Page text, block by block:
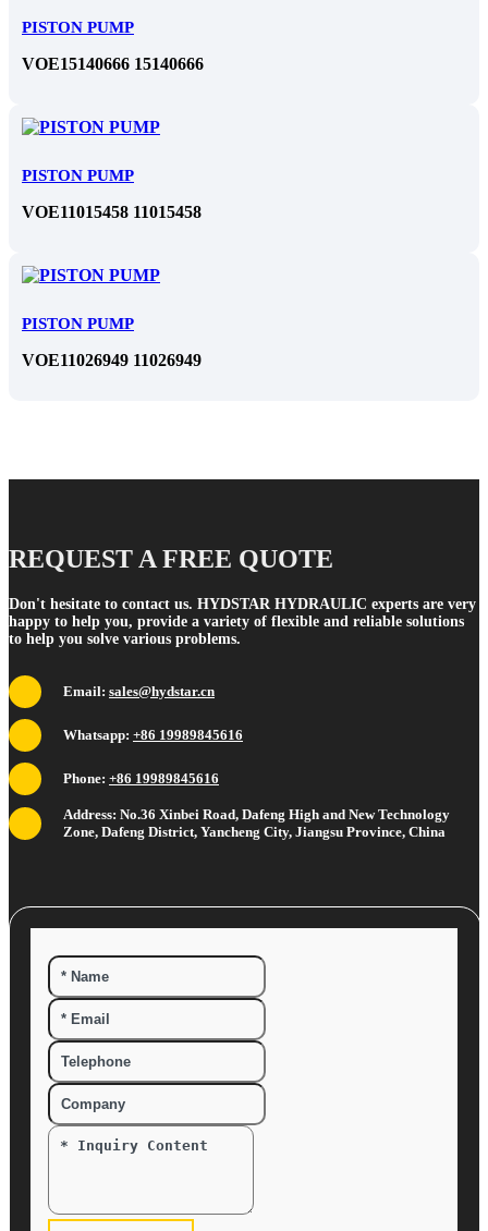
PISTON PUMP
VOE15140666 15140666
PISTON PUMP
VOE11015458 11015458
PISTON PUMP
VOE11026949 11026949
REQUEST A FREE QUOTE
Don't hesitate to contact us. HYDSTAR HYDRAULIC experts are very
happy to help you, provide a variety of flexible and reliable solutions
to help you solve various problems.
Email: sales@hydstar.cn
Whatsapp: +86 19989845616
Phone: +86 19989845616
Address: No.36 Xinbei Road, Dafeng High and New Technology
Zone, Dafeng District, Yancheng City, Jiangsu Province, China